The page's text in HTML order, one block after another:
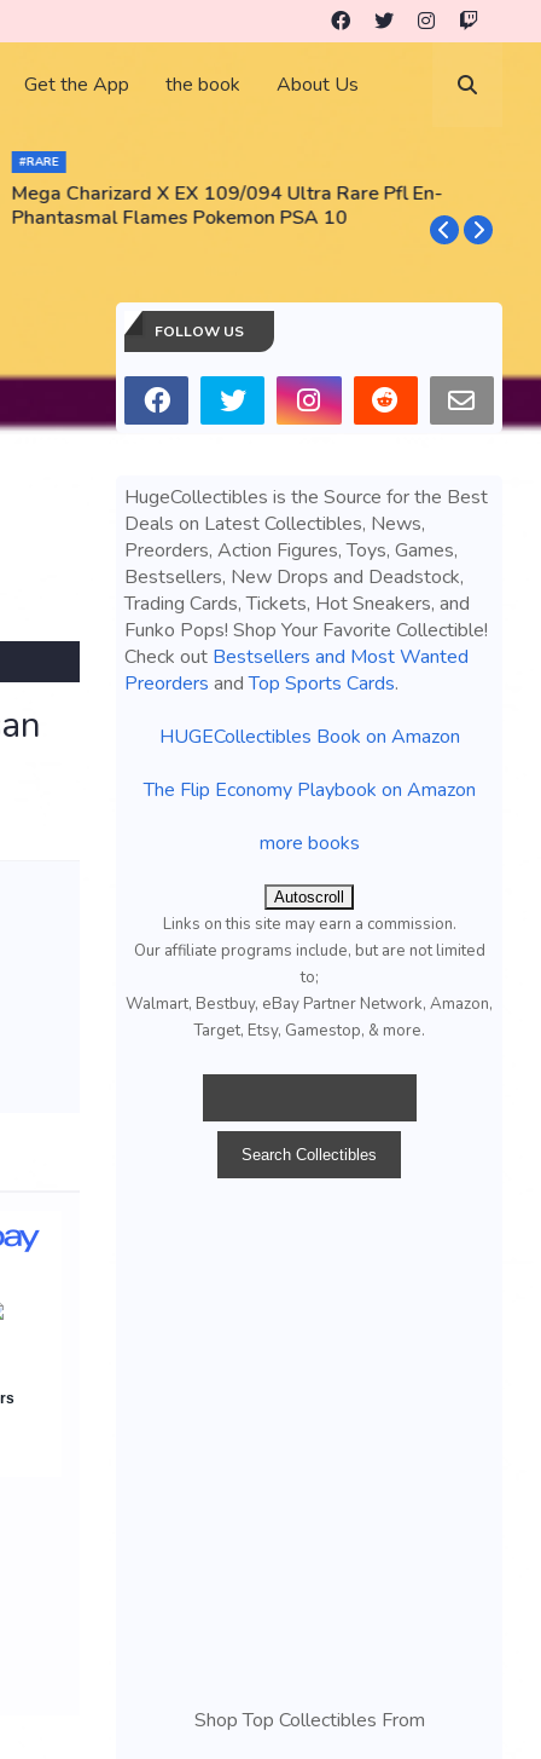
Get the App the book About Us
#RARE
Mega Charizard X EX 109/094 Ultra Rare Pfl En-
Phantasmal Flames Pokemon PSA 10
FOLLOW US
HugeCollectibles is the Source for the Best
Deals on Latest Collectibles, News,
Preorders, Action Figures, Toys, Games,
Bestsellers, New Drops and Deadstock,
Trading Cards, Tickets, Hot Sneakers, and
Funko Pops! Shop Your Favorite Collectible!
Check out Bestsellers and Most Wanted
Preorders andTop Sports Cards.
HUGECollectibles Book on Amazon
The Flip Economy Playbook on Amazon
more books
Autoscroll
Links on this site may earn a commission.
Our affiliate programs include, but are not limited
to;
Walmart, Bestbuy, eBay Partner Network, Amazon,
Target, Etsy, Gamestop, & more.
Shop Top Collectibles From